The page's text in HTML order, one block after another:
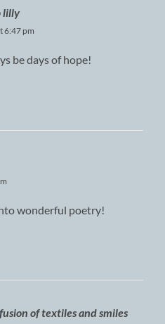
lilly
6:47 pm
be days of hope!
wonderful poetry!
of textiles and smiles